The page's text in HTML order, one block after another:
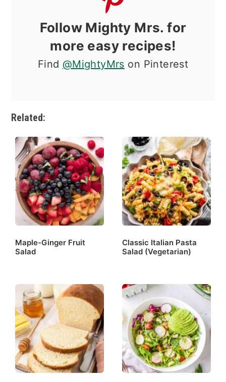
Follow Mighty Mrs. for
more easy recipes!
Find @MightyMrs on Pinterest
Related:
Maple-Ginger Fruit
Salad
Classic Italian Pasta
Salad (Vegetarian)